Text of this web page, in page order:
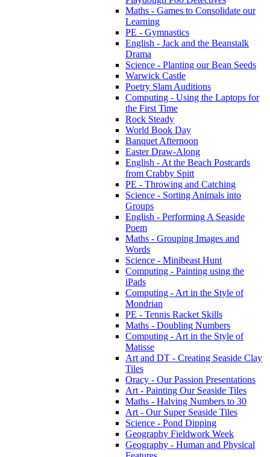
Maths - Games to Consolidate our
Learning
PE - Gymnastics
English - Jack and the Beanstalk
Drama
Science - Planting our Bean Seeds
Warwick Castle
Poetry Slam Auditions
Computing - Using the Laptops for
the First Time
Rock Steady
World Book Day
Banquet Afternoon
Easter Draw-Along
English - At the Beach Postcards
from Crabby Spitt
PE - Throwing and Catching
Science - Sorting Animals into
Groups
English - Performing A Seaside
Poem
Maths - Grouping Images and
Words
Science - Minibeast Hunt
Computing - Painting using the
iPads
Computing - Art in the Style of
Mondrian
PE - Tennis Racket Skills
Maths - Doubling Numbers
Computing - Art in the Style of
Matisse
Art and DT - Creating Seaside Clay
Tiles
Oracy - Our Passion Presentations
Art - Painting Our Seaside Tiles
Maths - Halving Numbers to 30
Art - Our Super Seaside Tiles
Science - Pond Dipping
Geography Fieldwork Week
Geography - Human and Physical